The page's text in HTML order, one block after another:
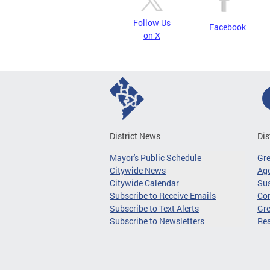
Follow Us
on X
Facebook
District News
Mayor's Public Schedule
Citywide News
Citywide Calendar
Subscribe to Receive Emails
Subscribe to Text Alerts
Subscribe to Newsletters